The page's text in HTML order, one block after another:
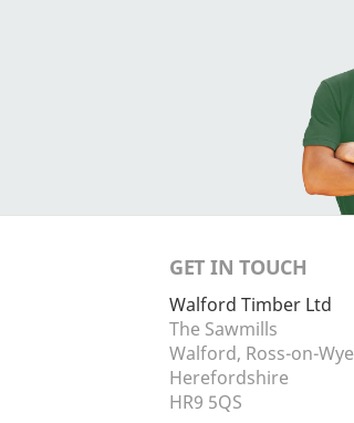
GET IN TOUCH
Walford Timber Ltd
The Sawmills
Walford, Ross-on-Wye
Herefordshire
HR9 5QS